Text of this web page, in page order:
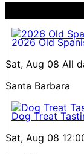
2026 Old
Sat, Aug 08 All
Santa Barbara
Dog Treat
Sat, Aug 08